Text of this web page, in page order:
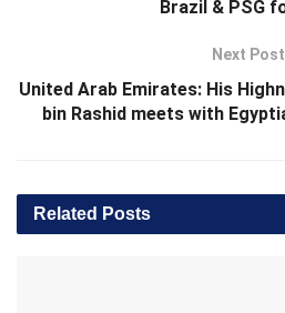
Brazil & PSG
Next Post
United Arab Emirates: His
bin Rashid meets with
Related Posts